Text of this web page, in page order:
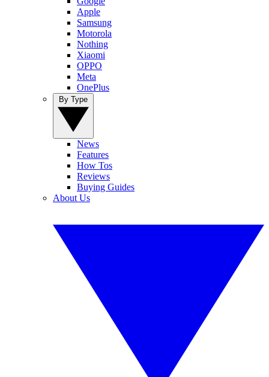
Apple
Samsung
Motorola
Nothing
Xiaomi
OPPO
Meta
OnePlus
News
Features
How Tos
Reviews
Buying Guides
About Us